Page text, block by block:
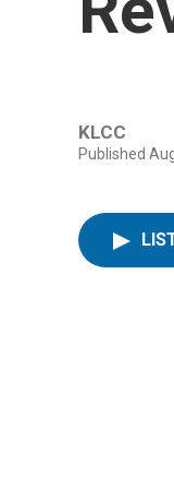
KLCC
Published